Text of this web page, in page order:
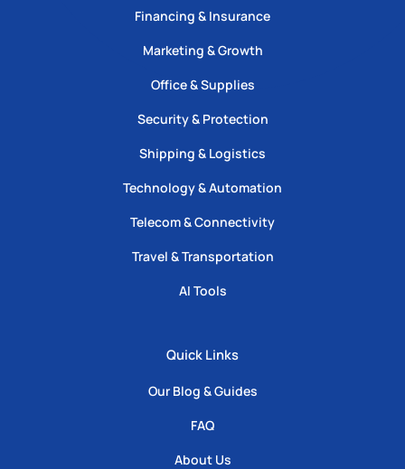
Financing & Insurance
Marketing & Growth
Office & Supplies
Security & Protection
Shipping & Logistics
Technology & Automation
Telecom & Connectivity
Travel & Transportation
AI Tools
Quick Links
Our Blog & Guides
FAQ
About Us